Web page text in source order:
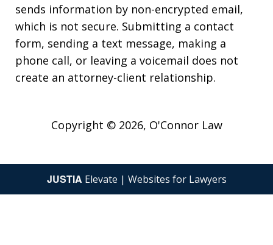
sends information by non-encrypted email,
which is not secure. Submitting a contact
form, sending a text message, making a
phone call, or leaving a voicemail does not
create an attorney-client relationship.
Copyright © 2026, O'Connor Law
JUSTIA Elevate | Websites for Lawyers